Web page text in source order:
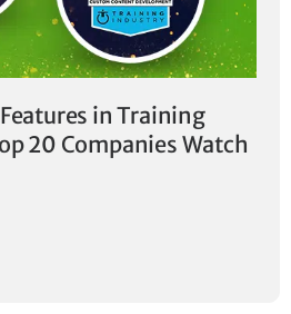
in Training
20 Companies Watch